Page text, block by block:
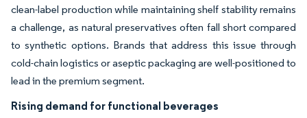
clean-label production while maintaining shelf stability remains
a challenge, as natural preservatives often fall short compared
to synthetic options. Brands that address this issue through
cold-chain logistics or aseptic packaging are well-positioned to
lead in the premium segment.
Rising demand for functional beverages